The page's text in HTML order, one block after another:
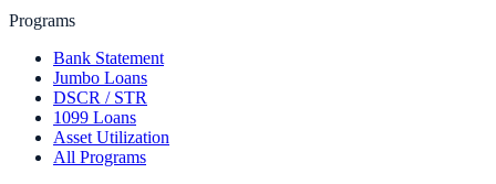
Programs
Bank Statement
Jumbo Loans
DSCR / STR
1099 Loans
Asset Utilization
All Programs